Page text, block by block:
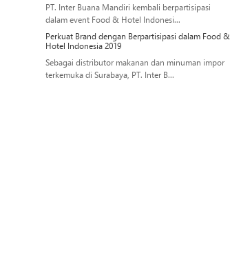
PT. Inter Buana Mandiri kembali berpartisipasi
dalam event Food & Hotel Indonesi...
Perkuat Brand dengan Berpartisipasi dalam Food &
Hotel Indonesia 2019
Sebagai distributor makanan dan minuman impor
terkemuka di Surabaya, PT. Inter B...